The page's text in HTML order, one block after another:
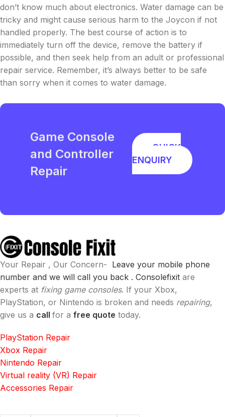
don’t know much about electronics. Water damage can be
tricky and might cause serious harm to the Joycon if not
handled properly. The best course of action is to
immediately turn off the device, remove the battery if
possible, and then seek help from an adult or professional
repair service. Remember, it’s always better to be safe
than sorry when it comes to water damage.
Game Console
and Controller
Repair
QUICK
ENQUIRY
Your Repair , Our Concern- Leave your mobile phone
number and we will call you back . Consolefixit are
experts at fixing game consoles. If your Xbox,
PlayStation, or Nintendo is broken and needs repairing,
give us a call for a free quote today.
PlayStation Repair
Xbox Repair
Nintendo Repair
Virtual reality (VR) Repair
Accessories Repair